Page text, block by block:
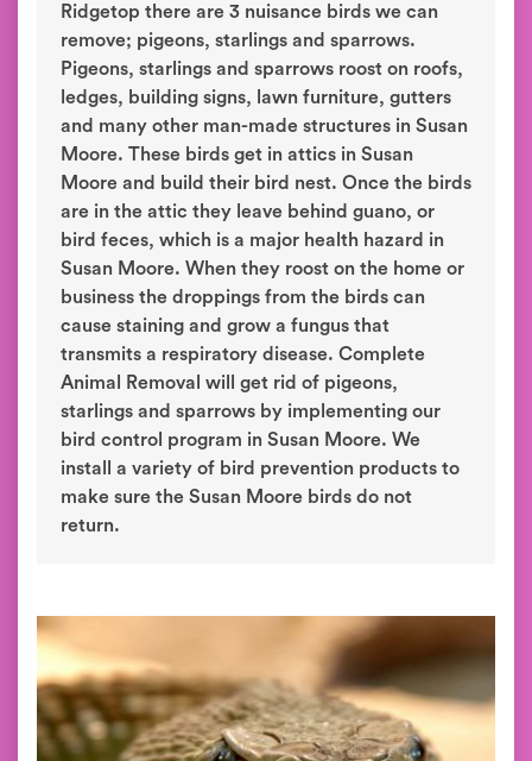
Ridgetop there are 3 nuisance birds we can
remove; pigeons, starlings and sparrows.
Pigeons, starlings and sparrows roost on roofs,
ledges, building signs, lawn furniture, gutters
and many other man-made structures in Susan
Moore. These birds get in attics in Susan
Moore and build their bird nest. Once the birds
are in the attic they leave behind guano, or
bird feces, which is a major health hazard in
Susan Moore. When they roost on the home or
business the droppings from the birds can
cause staining and grow a fungus that
transmits a respiratory disease. Complete
Animal Removal will get rid of pigeons,
starlings and sparrows by implementing our
bird control program in Susan Moore. We
install a variety of bird prevention products to
make sure the Susan Moore birds do not
return.